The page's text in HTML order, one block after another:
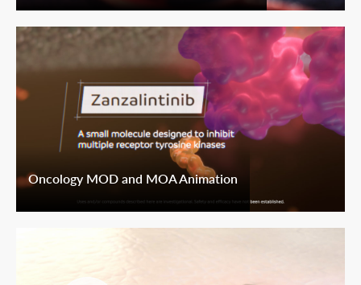
Oncology MOD and MOA Animation